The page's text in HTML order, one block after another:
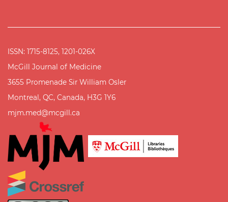
ISSN: 1715-8125, 1201-026X
McGill Journal of Medicine
3655 Promenade Sir William Osler
Montreal, QC, Canada, H3G 1Y6
mjm.med@mcgill.ca